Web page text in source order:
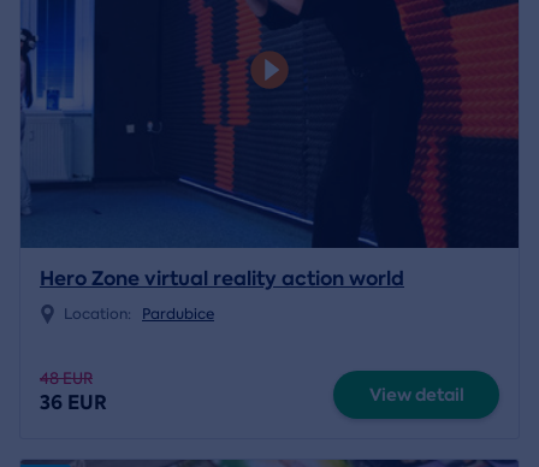
Hero Zone virtual reality action world
Location: Pardubice
48 EUR
36 EUR View detail